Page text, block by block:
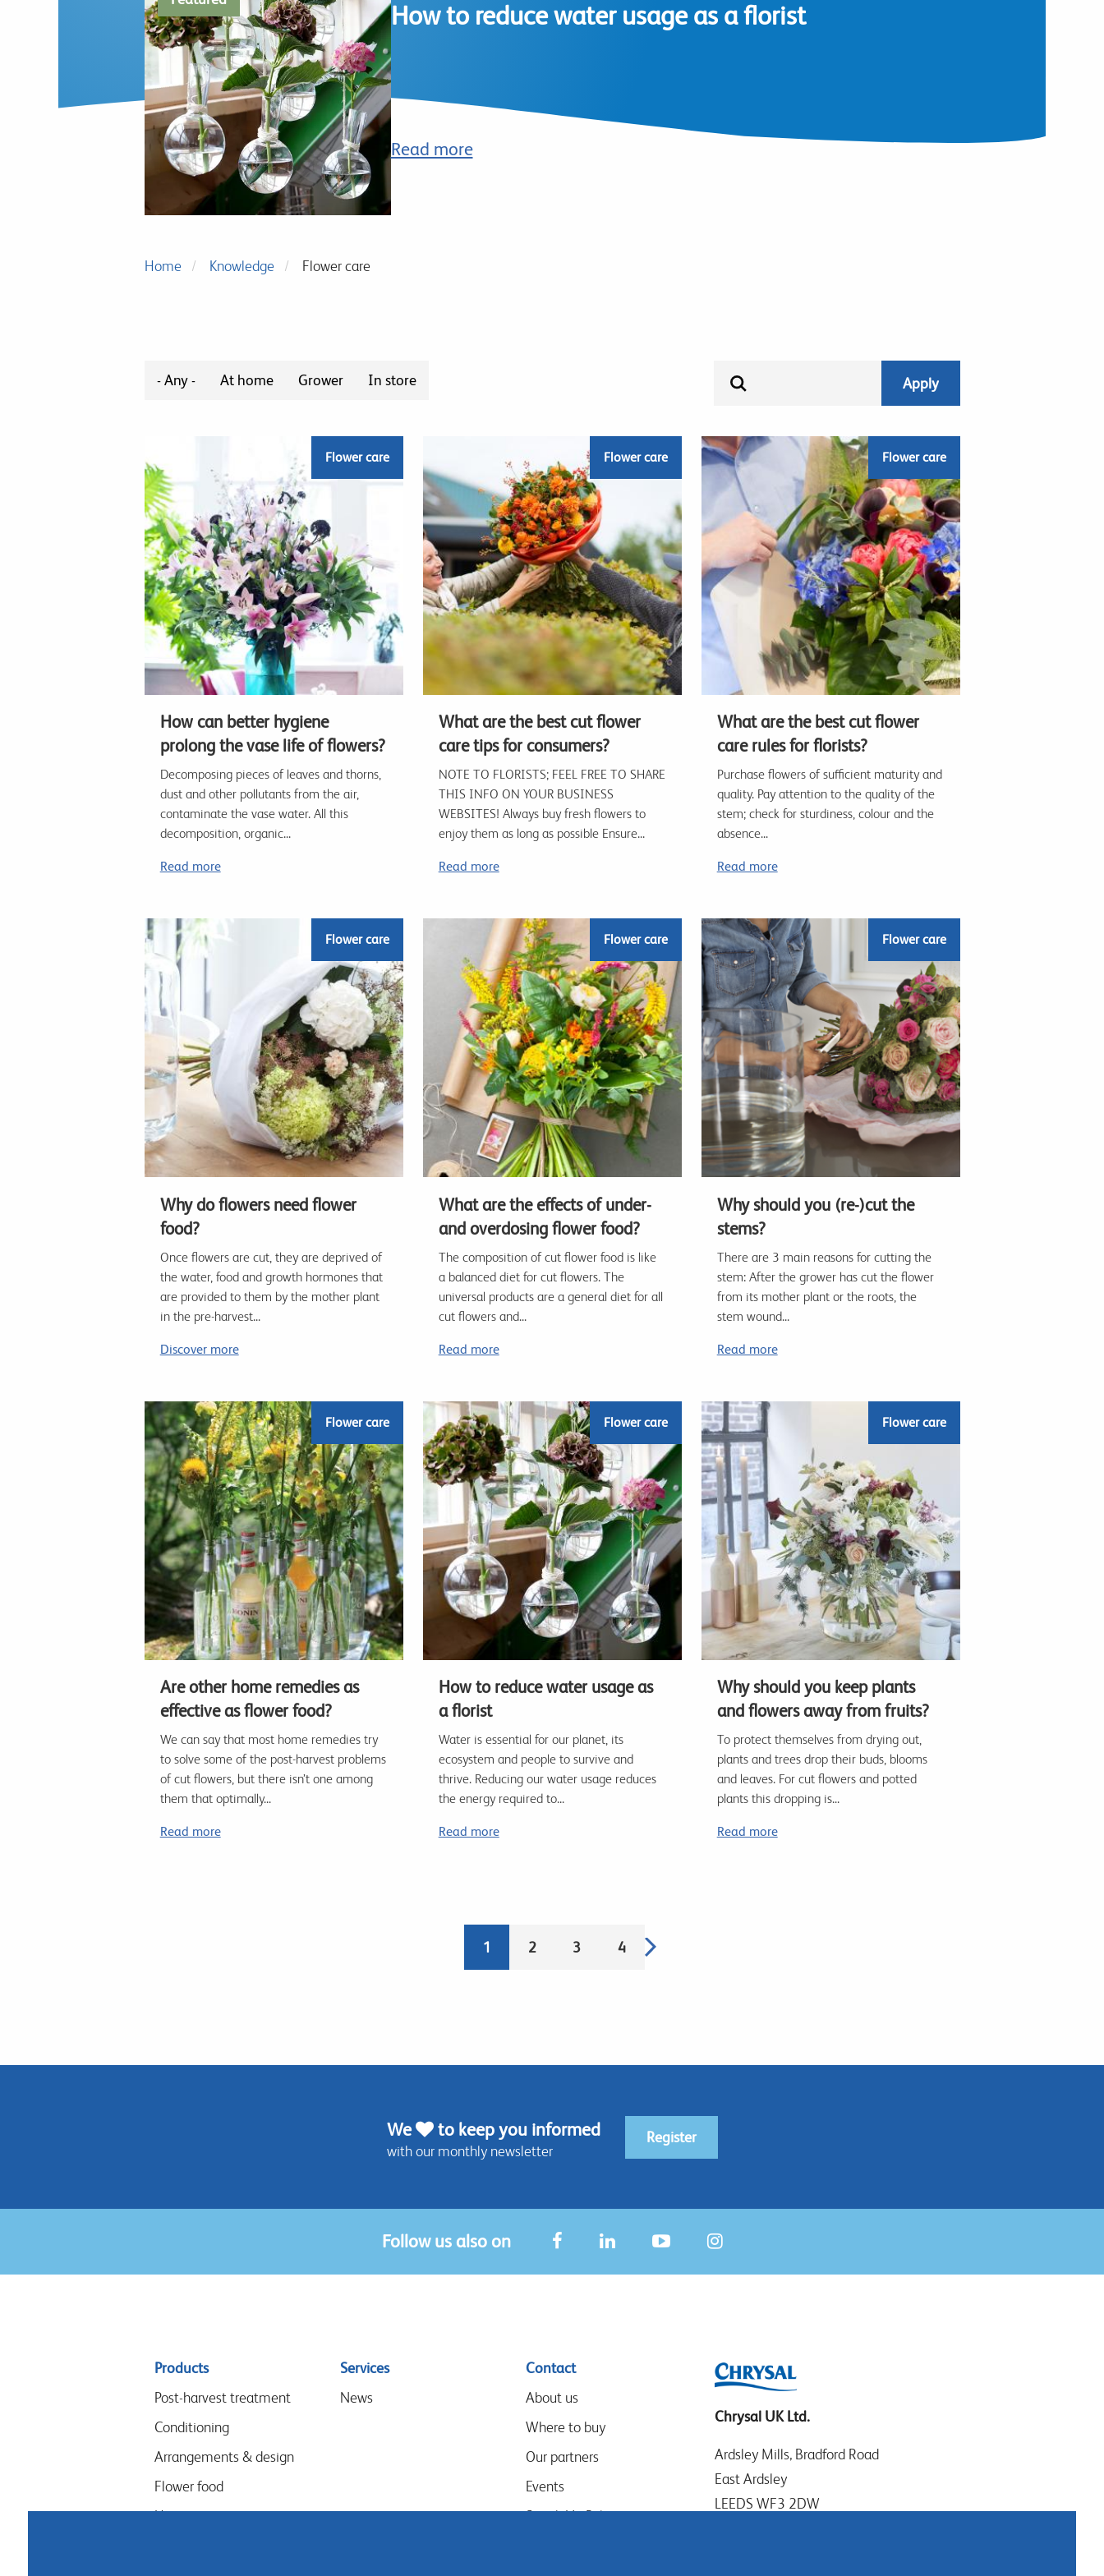
How to reduce water usage as a florist
Read more
Home Knowledge Flower care
- Any - At home Grower In store
Flower care
How can better hygiene
prolong the vase life of flowers?
Decomposing pieces of leaves and thorns,
dust and other pollutants from the air,
contaminate the vase water. All this
decomposition, organic...
Read more
Flower care
What are the best cut flower
care tips for consumers?
NOTE TO FLORISTS; FEEL FREE TO SHARE
THIS INFO ON YOUR BUSINESS
WEBSITES! Always buy fresh flowers to
enjoy them as long as possible Ensure...
Read more
Flower care
What are the best cut flower
care rules for florists?
Purchase flowers of sufficient maturity and
quality. Pay attention to the quality of the
stem; check for sturdiness, colour and the
absence...
Read more
Flower care
Why do flowers need flower
food?
Once flowers are cut, they are deprived of
the water, food and growth hormones that
are provided to them by the mother plant
in the pre-harvest...
Discover more
Flower care
What are the effects of under-
and overdosing flower food?
The composition of cut flower food is like
a balanced diet for cut flowers. The
universal products are a general diet for all
cut flowers and...
Read more
Flower care
Why should you (re-)cut the
stems?
There are 3 main reasons for cutting the
stem: After the grower has cut the flower
from its mother plant or the roots, the
stem wound...
Read more
Flower care
Are other home remedies as
effective as flower food?
We can say that most home remedies try
to solve some of the post-harvest problems
of cut flowers, but there isn’t one among
them that optimally...
Read more
Flower care
How to reduce water usage as
a florist
Water is essential for our planet, its
ecosystem and people to survive and
thrive. Reducing our water usage reduces
the energy required to...
Read more
Flower care
Why should you keep plants
and flowers away from fruits?
To protect themselves from drying out,
plants and trees drop their buds, blooms
and leaves. For cut flowers and potted
plants this dropping is...
Read more
Pagination
Current
page
1 Page
2 Page
3 Page
4
Next
We to keep you informed
with our monthly newsletter
Register
Follow us also on
Sitemap
menu
Products
Post-harvest treatment
Conditioning
Arrangements & design
Flower food
Hygiene
Services
News
Contact
About us
Where to buy
Our partners
Events
Speak-Up Policy
Chrysal UK Ltd.
Ardsley Mills, Bradford Road
East Ardsley
LEEDS WF3 2DW